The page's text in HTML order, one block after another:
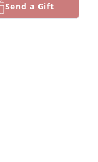
times out
Send a Gift